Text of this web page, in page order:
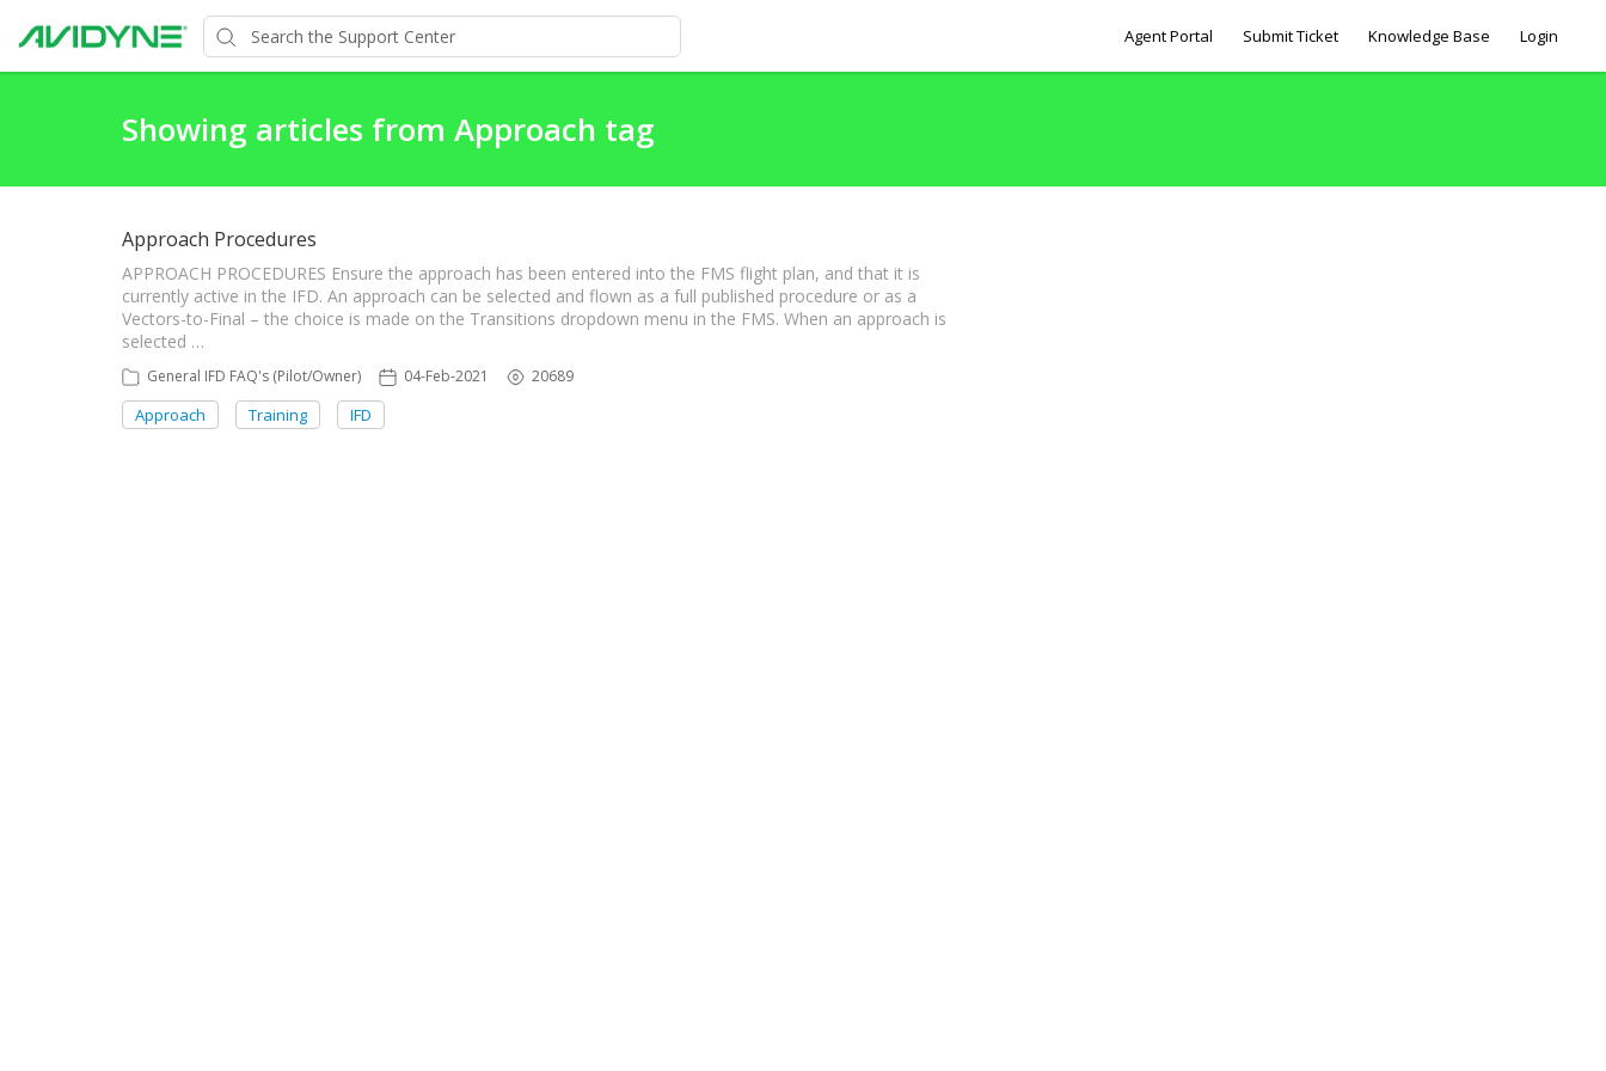
Agent Portal Submit Ticket Knowledge Base Login
Showing articles from Approach tag
Approach Procedures
APPROACH PROCEDURES Ensure the approach has been entered into the FMS flight plan, and that it is
currently active in the IFD. An approach can be selected and flown as a full published procedure or as a
Vectors-to-Final – the choice is made on the Transitions dropdown menu in the FMS. When an approach is
selected …
General IFD FAQ's (Pilot/Owner) 04-Feb-2021 20689
Approach Training IFD